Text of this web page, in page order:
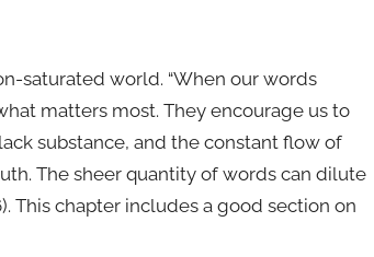
saturated world. “When our words
matters most. They encourage us to
substance, and the constant flow of
The sheer quantity of words can dilute
This chapter includes a good section on